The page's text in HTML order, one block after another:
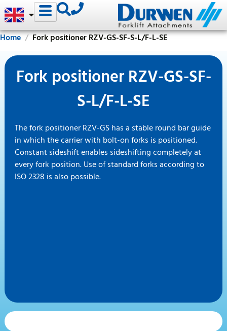
Home Fork positioner RZV-GS-SF-S-L/F-L-SE
Fork positioner RZV-GS-SF-
S-L/F-L-SE
The fork positioner RZV-GS has a stable round bar guide
in which the carrier with bolt-on forks is positioned.
Constant sideshift enables sideshifting completely at
every fork position. Use of standard forks according to
ISO 2328 is also possible.